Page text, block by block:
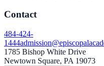
Contact
484-424-
1444
1785 Bishop White Drive
Newtown Square, PA 19073